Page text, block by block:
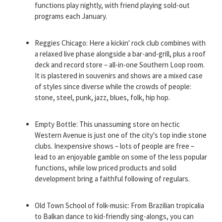
functions play nightly, with friend playing sold-out
programs each January.
Reggies Chicago: Here a kickin' rock club combines with
a relaxed live phase alongside a bar-and-grill, plus a roof
deck and record store – all-in-one Southern Loop room.
It is plastered in souvenirs and shows are a mixed case
of styles since diverse while the crowds of people:
stone, steel, punk, jazz, blues, folk, hip hop.
Empty Bottle: This unassuming store on hectic
Western Avenue is just one of the city's top indie stone
clubs. Inexpensive shows – lots of people are free –
lead to an enjoyable gamble on some of the less popular
functions, while low priced products and solid
development bring a faithful following of regulars.
Old Town School of folk-music: From Brazilian tropicalia
to Balkan dance to kid-friendly sing-alongs, you can